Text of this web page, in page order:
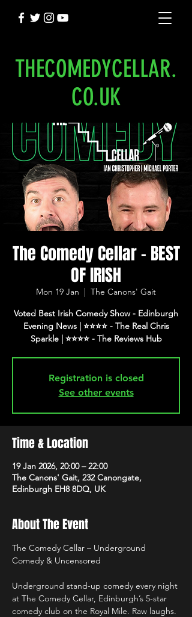
THECOMEDYCELLAR.
CO.UK
The Comedy Cellar - BEST
OF IRISH
Mon 19 Jan
  |
The Canons' Gait
Voted Best Irish Comedy Show - Edinburgh
Evening News | ⭐️⭐️⭐️⭐️ - The Real Chris
Sparkle | ⭐️⭐️⭐️⭐️ - The Reviews Hub
Registration is closed
See other events
Time & Location
19 Jan 2026, 20:00 – 22:00
The Canons' Gait, 232 Canongate,
Edinburgh EH8 8DQ, UK
About The Event
The Comedy Cellar – Underground
Comedy & Uncensored
Underground stand-up comedy every night
at The Comedy Cellar, Edinburgh’s 5-star
comedy club on the Royal Mile. Raw laughs.